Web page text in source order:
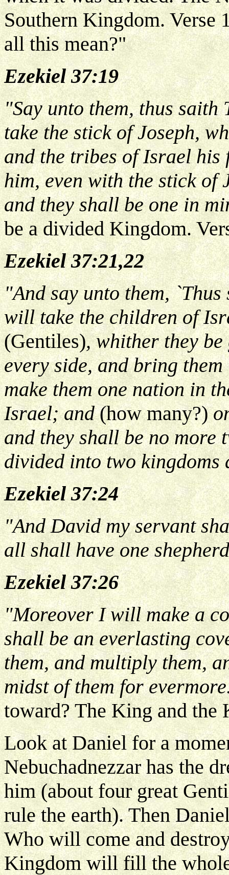
Southern Kingdom. Verse
all this mean?"
Ezekiel 37:19
"Say unto them, thus
take the stick of Joseph,
and the tribes of Israel
him, even with the stick of
and they shall be one in
be a divided Kingdom.
Ezekiel 37:21,22
"And say unto them,
will take the children of
(Gentiles), whither they
every side, and bring
make them one nation in
Israel; and(how many?)
and they shall be no more
divided into two
Ezekiel 37:24
"And David my servant
all shall have one
Ezekiel 37:26
"Moreover I will make a
shall be an everlasting
them, and multiply them,
midst of them for
toward? The King and the
Look at Daniel for a
Nebuchadnezzar has the
him (about four great
rule the earth). Then
Who will come and
Kingdom will fill the